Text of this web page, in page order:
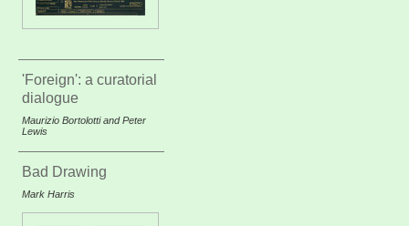
'Foreign': a curatorial
dialogue
Maurizio Bortolotti and Peter
Lewis
Bad Drawing
Mark Harris